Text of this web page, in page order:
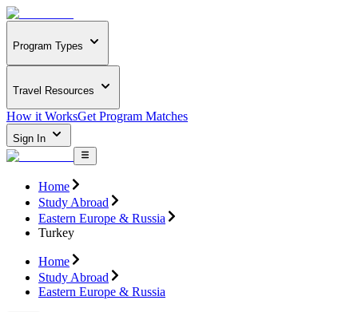
Program Types
Travel Resources
How it WorksGet Program Matches
Sign In
Home
Study Abroad
Eastern Europe & Russia
Turkey
Home
Study Abroad
Eastern Europe & Russia